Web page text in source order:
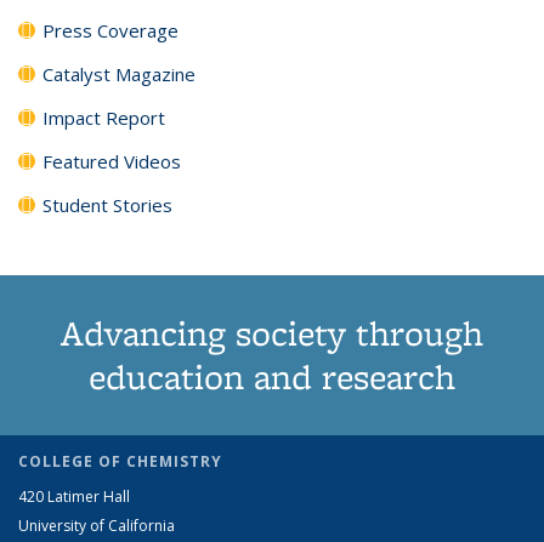
Press Coverage
Catalyst Magazine
Impact Report
Featured Videos
Student Stories
Advancing society through
education and research
COLLEGE OF CHEMISTRY
420 Latimer Hall
University of California